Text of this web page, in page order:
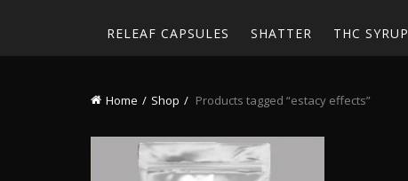
RELEAF CAPSULES SHATTER THC SYRUP
Home Shop Products tagged “estacy effects”